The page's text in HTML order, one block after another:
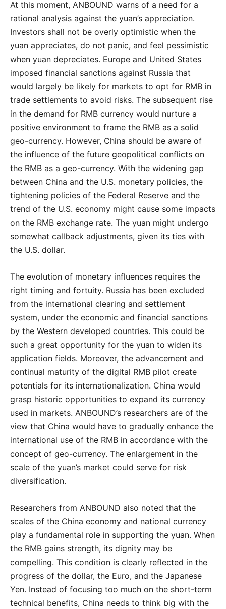
At this moment, ANBOUND warns of a need for a
rational analysis against the yuan’s appreciation.
Investors shall not be overly optimistic when the
yuan appreciates, do not panic, and feel pessimistic
when yuan depreciates. Europe and United States
imposed financial sanctions against Russia that
would largely be likely for markets to opt for RMB in
trade settlements to avoid risks. The subsequent rise
in the demand for RMB currency would nurture a
positive environment to frame the RMB as a solid
geo-currency. However, China should be aware of
the influence of the future geopolitical conflicts on
the RMB as a geo-currency. With the widening gap
between China and the U.S. monetary policies, the
tightening policies of the Federal Reserve and the
trend of the U.S. economy might cause some impacts
on the RMB exchange rate. The yuan might undergo
somewhat callback adjustments, given its ties with
the U.S. dollar.
The evolution of monetary influences requires the
right timing and fortuity. Russia has been excluded
from the international clearing and settlement
system, under the economic and financial sanctions
by the Western developed countries. This could be
such a great opportunity for the yuan to widen its
application fields. Moreover, the advancement and
continual maturity of the digital RMB pilot create
potentials for its internationalization. China would
grasp historic opportunities to expand its currency
used in markets. ANBOUND’s researchers are of the
view that China would have to gradually enhance the
international use of the RMB in accordance with the
concept of geo-currency. The enlargement in the
scale of the yuan’s market could serve for risk
diversification.
Researchers from ANBOUND also noted that the
scales of the China economy and national currency
play a fundamental role in supporting the yuan. When
the RMB gains strength, its dignity may be
compelling. This condition is clearly reflected in the
progress of the dollar, the Euro, and the Japanese
Yen. Instead of focusing too much on the short-term
technical benefits, China needs to think big with the